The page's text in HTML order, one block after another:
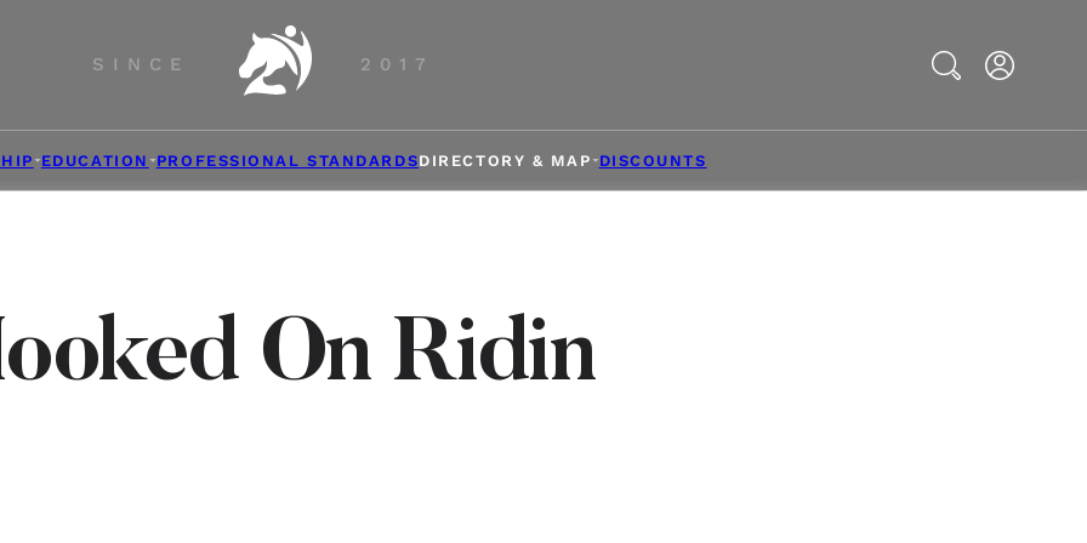
SINCE 2017
Search
EDUCATION PROFESSIONAL STANDARDSDIRECTORY & MAP DISCOUNTS
On Ridin